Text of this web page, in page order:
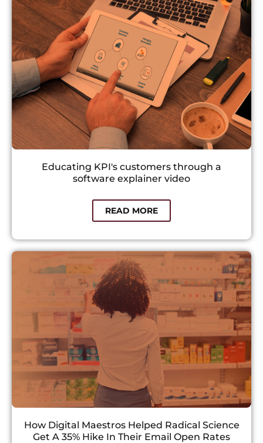
Educating KPI's customers through a
software explainer video
READ MORE
How Digital Maestros Helped Radical Science
Get A 35% Hike In Their Email Open Rates